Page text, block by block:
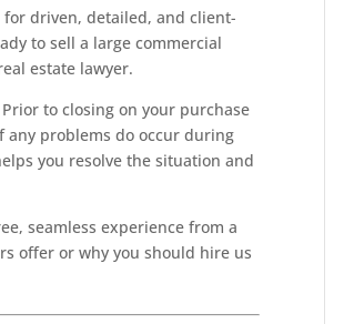
for driven, detailed, and client-
to sell a large commercial
estate lawyer.
to closing on your purchase
any problems do occur during
you resolve the situation and
seamless experience from a
offer or why you should hire us